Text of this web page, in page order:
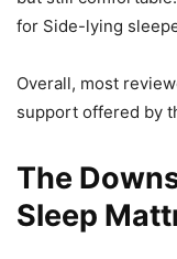
for Side-lying
Overall, most
support offered by
The
Sleep